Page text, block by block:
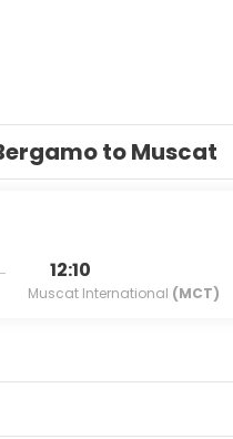
to Muscat
12:10
Muscat International (MCT)